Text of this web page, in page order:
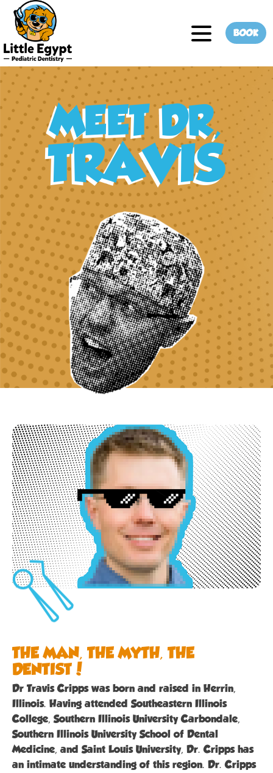
BOOK
MEET DR,
TRAVIS
THE MAN, THE MYTH, THE
DENTIST!
Dr Travis Cripps was born and raised in Herrin,
Illinois. Having attended Southeastern Illinois
College, Southern Illinois University Carbondale,
Southern Illinois University School of Dental
Medicine, and Saint Louis University, Dr. Cripps has
an intimate understanding of this region. Dr. Cripps